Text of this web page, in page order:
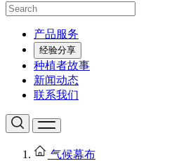
产品服务
经验分享
种植者故事
新闻动态
联系我们
气候幕布